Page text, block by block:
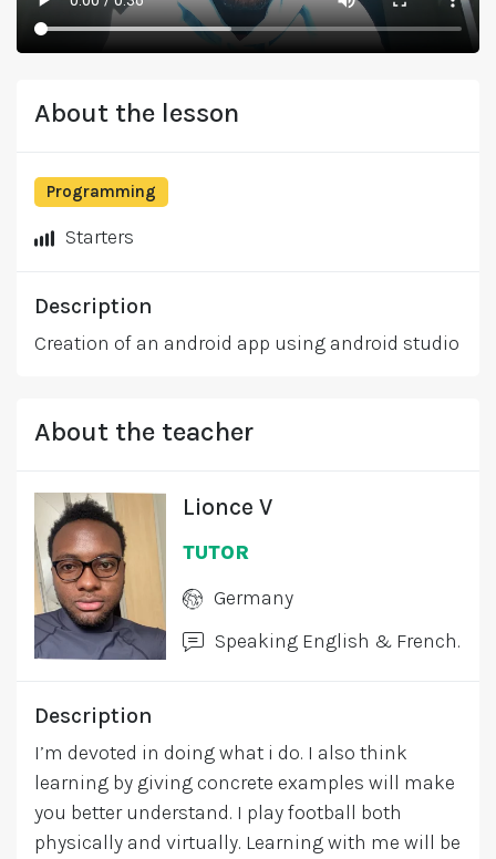
About the lesson
Programming
Starters
Description
Creation of an android app using android studio
About the teacher
Lionce V
TUTOR
Germany
Speaking English & French.
Description
I’m devoted in doing what i do. I also think
learning by giving concrete examples will make
you better understand. I play football both
physically and virtually. Learning with me will be